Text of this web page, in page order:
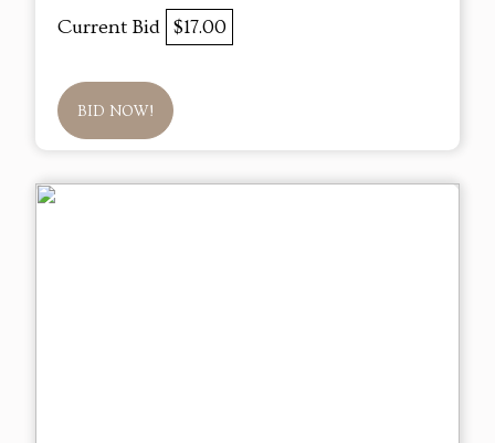
Current Bid $17.00
BID NOW!